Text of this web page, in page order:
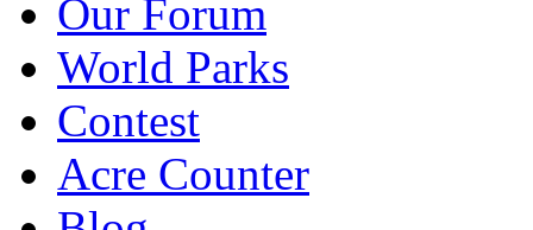
Our Forum
World Parks
Contest
Acre Counter